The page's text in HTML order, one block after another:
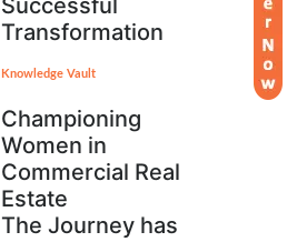
Successful
Transformation
Knowledge Vault
Championing
Women in
Commercial Real
Estate
The Journey has